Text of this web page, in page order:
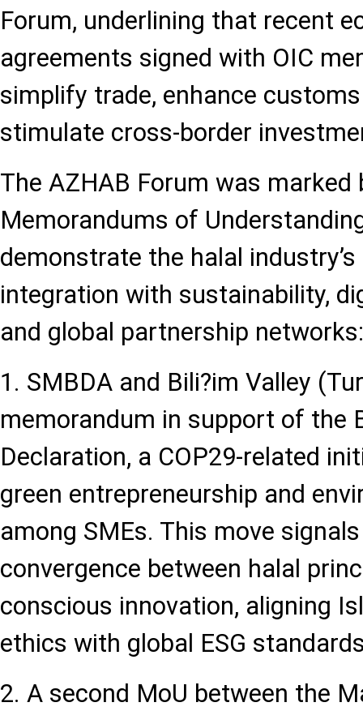
Forum, underlining that recent
agreements signed with OIC
simplify trade, enhance
stimulate cross-border
The AZHAB Forum was marked
Memorandums of
demonstrate the halal
integration with sustainability,
and global partnership networks:
1. SMBDA and Bili?im Valley
memorandum in support of the
Declaration, a COP29-related
green entrepreneurship and
among SMEs. This move
convergence between halal
conscious innovation, aligning
ethics with global ESG
2. A second MoU between the